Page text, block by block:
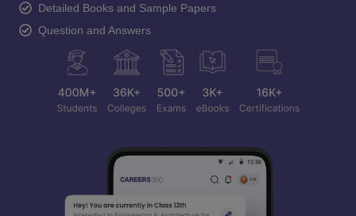
Detailed Books and Sample Papers
Question and Answers